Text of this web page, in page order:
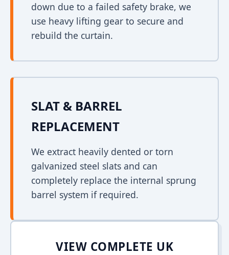
down due to a failed safety brake, we
use heavy lifting gear to secure and
rebuild the curtain.
SLAT & BARREL
REPLACEMENT
We extract heavily dented or torn
galvanized steel slats and can
completely replace the internal sprung
barrel system if required.
VIEW COMPLETE UK